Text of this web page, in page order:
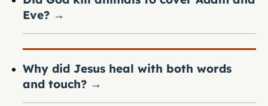
Eve? →
Why did Jesus heal with both words
and touch? →